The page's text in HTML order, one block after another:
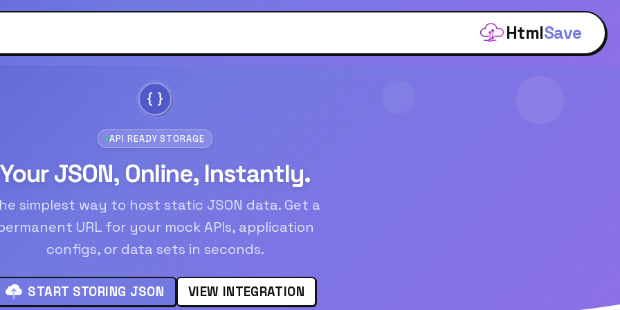
HtmlSave
API READY STORAGE
Your JSON, Online, Instantly.
simplest way to host static JSON data. Get a
URL for your mock APIs, application
configs, or data sets in seconds.
START STORING JSON VIEW INTEGRATION